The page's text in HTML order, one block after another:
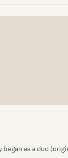
began as a duo